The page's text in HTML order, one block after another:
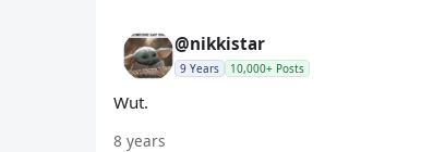
@nikkistar
9 Years 10,000+ Posts
Wut.
8 years